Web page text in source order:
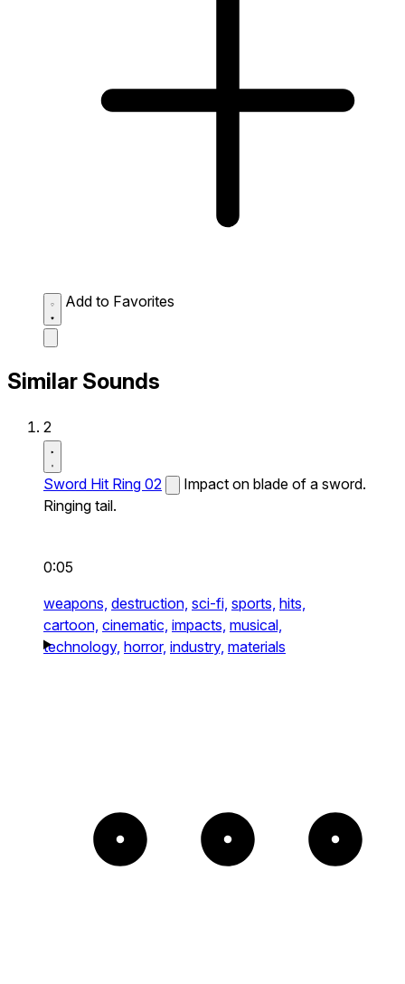
Add to Favorites
Similar Sounds
2
Sword Hit Ring 02
Impact on blade of a sword.
Ringing tail.
0:05
weapons, destruction, sci-fi, sports, hits,
cartoon, cinematic, impacts, musical,
technology, horror, industry, materials